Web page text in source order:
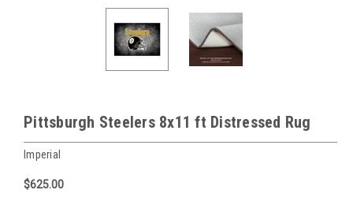
Pittsburgh Steelers 8x11 ft Distressed Rug
Imperial
$625.00